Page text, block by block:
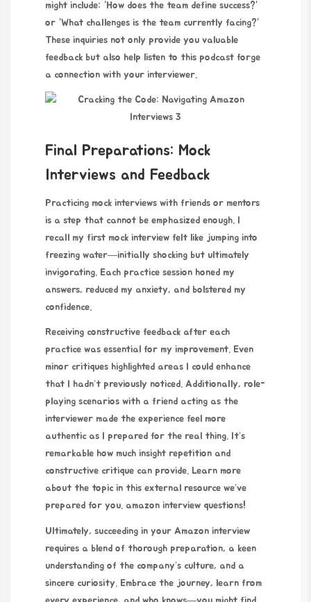
might include: “How does the team define success?”
or “What challenges is the team currently facing?”
These inquiries not only provide you valuable
feedback but also help
listen to this podcast forge
a connection with your interviewer.
Final Preparations: Mock
Interviews and Feedback
Practicing mock interviews with friends or mentors
is a step that cannot be emphasized enough. I
recall my first mock interview felt like jumping into
freezing water—initially shocking but ultimately
invigorating. Each practice session honed my
answers, reduced my anxiety, and bolstered my
confidence.
Receiving constructive feedback after each
practice was essential for my improvement. Even
minor critiques highlighted areas I could enhance
that I hadn’t previously noticed. Additionally, role-
playing scenarios with a friend acting as the
interviewer made the experience feel more
authentic as I prepared for the real thing. It’s
remarkable how much insight repetition and
constructive critique can provide. Learn more
about the topic in this external resource we’ve
prepared for you. amazon interview questions!
Ultimately, succeeding in your Amazon interview
requires a blend of thorough preparation, a keen
understanding of the company’s culture, and a
sincere curiosity. Embrace the journey, learn from